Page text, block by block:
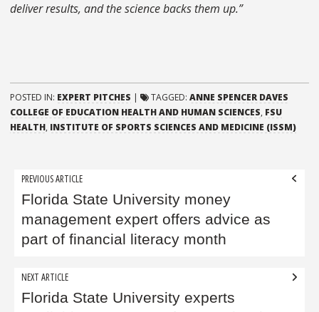
deliver results, and the science backs them up.”
POSTED IN: EXPERT PITCHES | TAGGED: ANNE SPENCER DAVES
COLLEGE OF EDUCATION HEALTH AND HUMAN SCIENCES, FSU
HEALTH, INSTITUTE OF SPORTS SCIENCES AND MEDICINE (ISSM)
Post
navigation
PREVIOUS ARTICLE
Florida State University money
management expert offers advice as
part of financial literacy month
NEXT ARTICLE
Florida State University experts